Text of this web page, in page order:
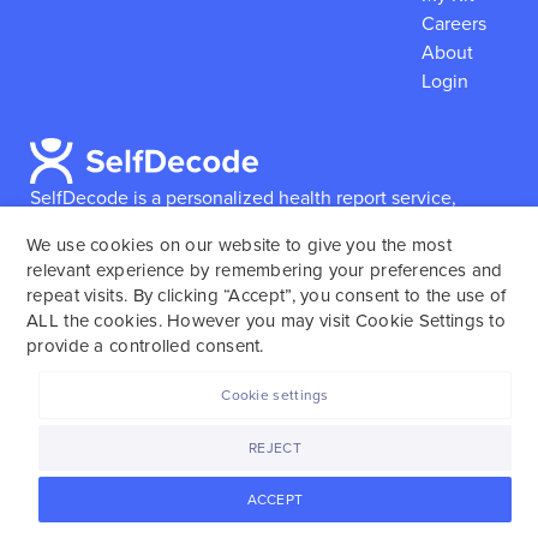
SelfDecode is a personalized health report service,
reports based on their genome.SelfDecode strongly
encourages those who use our service to consult and
work with an experienced healthcare provider as our
services are not to replace the relationship with a
Careers
About
Login
We use cookies on our website to give you the most
relevant experience by remembering your preferences and
repeat visits. By clicking “Accept”, you consent to the use of
ALL the cookies. However you may visit Cookie Settings to
provide a controlled consent.
ACCEPT
REJECT
Cookie settings